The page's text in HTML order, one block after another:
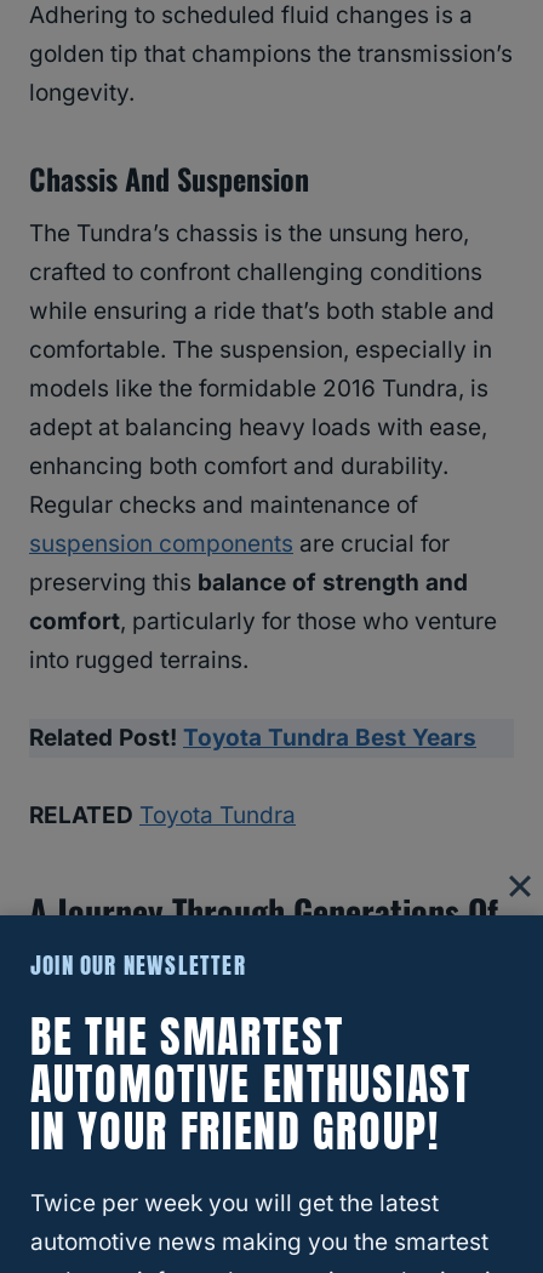
Adhering to scheduled fluid changes is a
golden tip that champions the transmission’s
longevity.
Chassis And Suspension
The Tundra’s chassis is the unsung hero,
crafted to confront challenging conditions
while ensuring a ride that’s both stable and
comfortable. The suspension, especially in
models like the formidable 2016 Tundra, is
adept at balancing heavy loads with ease,
enhancing both comfort and durability.
Regular checks and maintenance of
suspension components are crucial for
preserving this balance of strength and
comfort, particularly for those who venture
into rugged terrains.
Related Post! Toyota Tundra Best Years
RELATED Toyota Tundra
A Journey Through Generations Of
Reliability
Understanding the Tundra’s evolution across
generations offers a panoramic view of its
growing legacy of reliability, each era
marked by significant enhancements.
JOIN OUR NEWSLETTER
BE THE SMARTEST
AUTOMOTIVE ENTHUSIAST
IN YOUR FRIEND GROUP!
Twice per week you will get the latest
automotive news making you the smartest